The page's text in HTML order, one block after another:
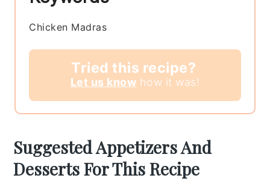
Chicken Madras
Tried this recipe?
Let us know how it was!
Suggested Appetizers And
Desserts For This Recipe